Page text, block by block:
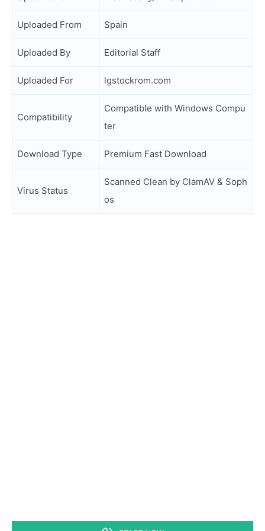
Uploaded From Spain
Uploaded By Editorial Staff
Uploaded For lgstockrom.com
Compatibility
Compatible with Windows Compu
ter
Download Type Premium Fast Download
Virus Status
Scanned Clean by ClamAV & Soph
os